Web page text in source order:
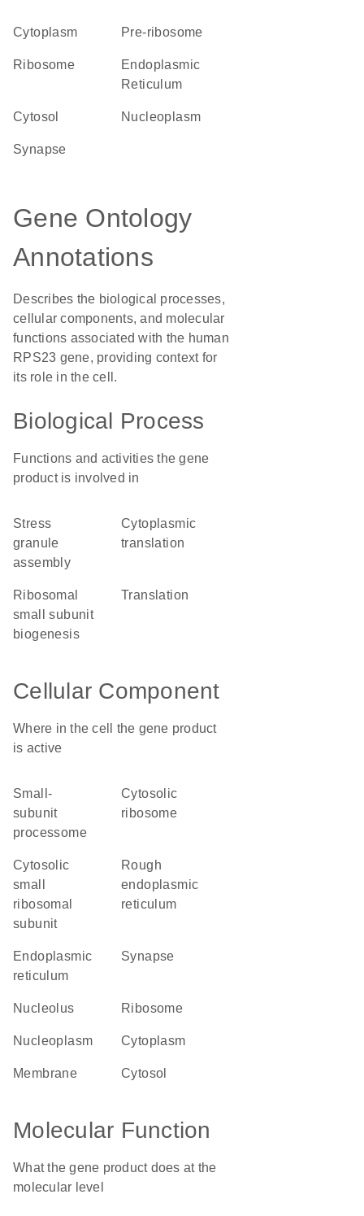
Cytoplasm pre-ribosome
ribosome
Endoplasmic
Reticulum
cytosol nucleoplasm
synapse
Gene Ontology
Annotations
Describes the biological processes,
cellular components, and molecular
functions associated with the human
RPS23 gene, providing context for
its role in the cell.
Biological Process
Functions and activities the gene
product is involved in
stress
granule
assembly
cytoplasmic
translation
ribosomal
small subunit
biogenesis
translation
Cellular Component
Where in the cell the gene product
is active
small-
subunit
processome
cytosolic
ribosome
cytosolic
small
ribosomal
subunit
rough
endoplasmic
reticulum
endoplasmic
reticulum
synapse
nucleolus ribosome
nucleoplasm cytoplasm
membrane cytosol
Molecular Function
What the gene product does at the
molecular level